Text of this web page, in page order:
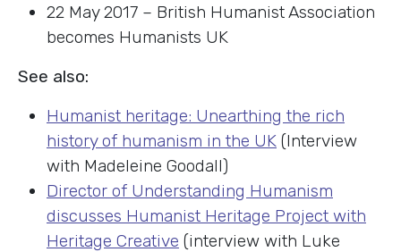
22 May 2017 – British Humanist Association
becomes Humanists UK
See also:
Humanist heritage: Unearthing the rich
history of humanism in the UK (Interview
with Madeleine Goodall)
Director of Understanding Humanism
discusses Humanist Heritage Project with
Heritage Creative (interview with Luke